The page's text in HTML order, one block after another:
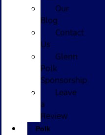
Our
Blog
Contact
Us
Glenn
Polk
Sponsorship
Leave
a
Review
Polk